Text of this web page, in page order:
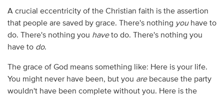
A crucial eccentricity of the Christian faith is the assertion
that people are saved by grace. There's nothing youhave to
do. There's nothing you haveto do. There's nothing you
have to do.
The grace of God means something like: Here is your life.
You might never have been, but you arebecause the party
wouldn't have been complete without you. Here is the